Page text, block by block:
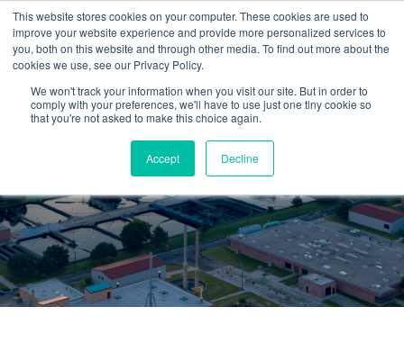
This website stores cookies on your computer. These cookies are used to
improve your website experience and provide more personalized services to
you, both on this website and through other media. To find out more about the
cookies we use, see our Privacy Policy.
We won't track your information when you visit our site. But in order to
comply with your preferences, we'll have to use just one tiny cookie so
that you're not asked to make this choice again.
Accept Decline